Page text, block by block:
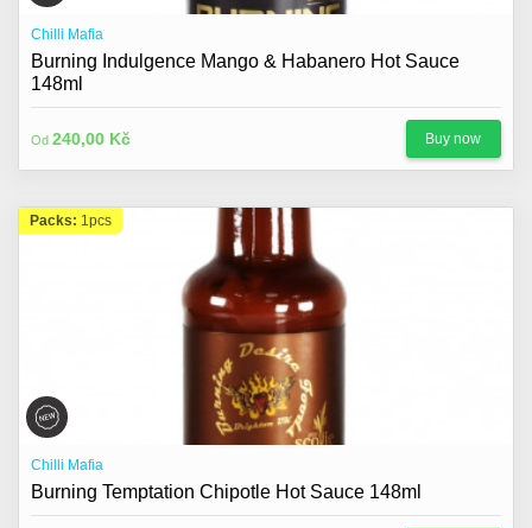
Chilli Mafia
Burning Indulgence Mango & Habanero Hot Sauce
148ml
Od 240,00 Kč Buy now
Packs: 1pcs
Chilli Mafia
Burning Temptation Chipotle Hot Sauce 148ml